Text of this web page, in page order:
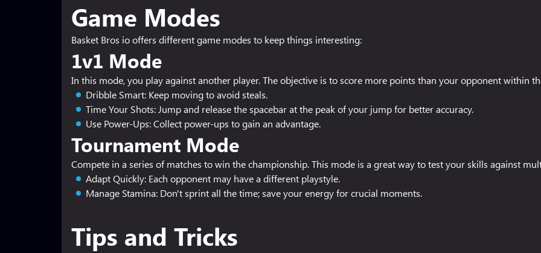
Game Modes
Basket Bros io offers different game modes to keep things interesting:
1v1 Mode
In this mode, you play against another player. The objective is to score more points than your opponent within
Dribble Smart: Keep moving to avoid steals.
Time Your Shots: Jump and release the spacebar at the peak of your jump for better accuracy.
Use Power-Ups: Collect power-ups to gain an advantage.
Tournament Mode
Compete in a series of matches to win the championship. This mode is a great way to test your skills against
Adapt Quickly: Each opponent may have a different playstyle.
Manage Stamina: Don't sprint all the time; save your energy for crucial moments.
Tips and Tricks